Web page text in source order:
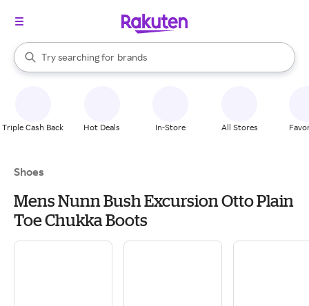
Search Rakuten
Try searching for
stores
brands
groceries
When autocomplete results are available, use the up and down
Triple Cash Back Hot Deals In-Store All Stores
Shoes
Mens Nunn Bush Excursion Otto Plain
Toe Chukka Boots